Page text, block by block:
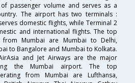
passenger volume and serves as a
The airport has two terminals :
domestic flights, while Terminal 2
and international flights. The top
Mumbai are Mumbai to Delhi,
to Bangalore and Mumbai to Kolkata.
and Jet Airways are the major
the Mumbai airport. The top
from Mumbai are Lufthansa,